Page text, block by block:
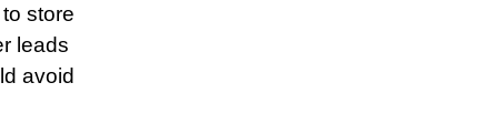
store
leads
avoid